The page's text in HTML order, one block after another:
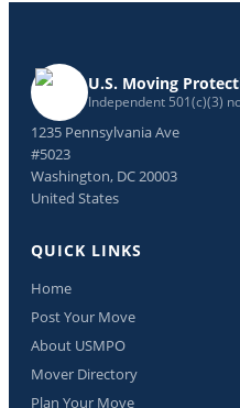
U.S. Moving
Independent 501(c)(3)
1235 Pennsylvania Ave
#5023
Washington, DC 20003
United States
QUICK LINKS
Home
Post Your Move
About USMPO
Mover Directory
Plan Your Move